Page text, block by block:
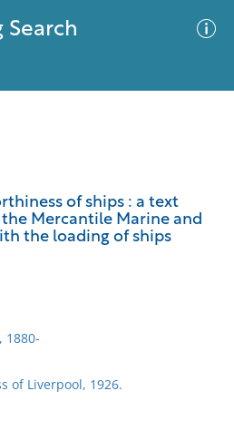
Search
of ships : a text
Mercantile Marine and
the loading of ships
1880-
of Liverpool, 1926.